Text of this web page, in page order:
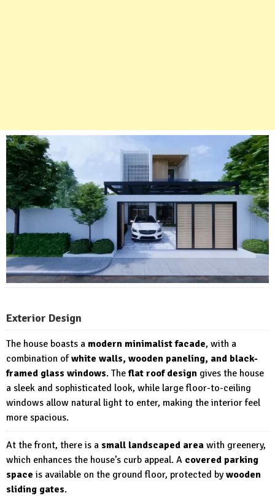
Exterior Design
The house boasts a modern minimalist facade, with a
combination ofwhite walls, wooden paneling, and black-
framed glass windows. Theflat roof design gives the house
a sleek and sophisticated look, while large floor-to-ceiling
windows allow natural light to enter, making the interior feel
more spacious.
At the front, there is a small landscaped area with greenery,
which enhances the house’s curb appeal. A covered parking
space is available on the ground floor, protected bywooden
sliding gates.